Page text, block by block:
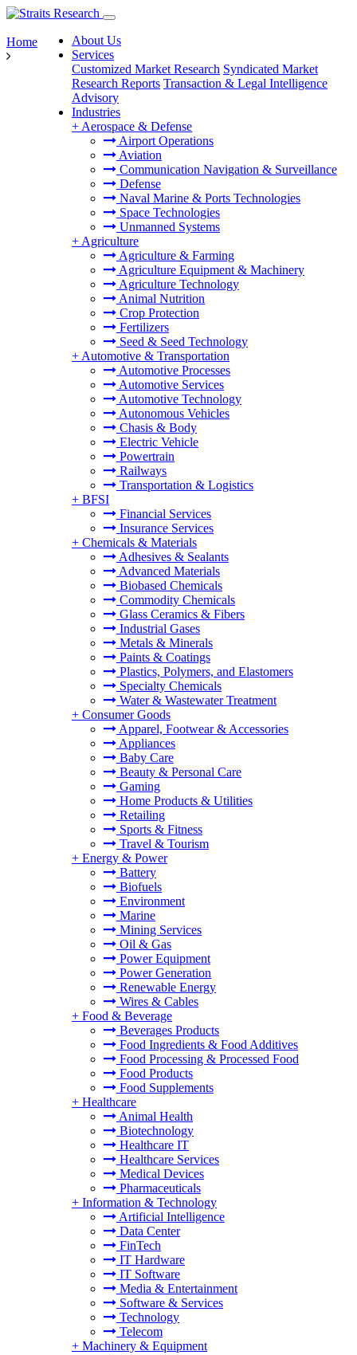
About Us
Services
Customized Market Research Syndicated Market
Research Reports Transaction & Legal Intelligence
Advisory
Industries
+ Aerospace & Defense
Airport Operations
Aviation
Communication Navigation & Surveillance
Defense
Naval Marine & Ports Technologies
Space Technologies
Unmanned Systems
+ Agriculture
Agriculture & Farming
Agriculture Equipment & Machinery
Agriculture Technology
Animal Nutrition
Crop Protection
Fertilizers
Seed & Seed Technology
+ Automotive & Transportation
Automotive Processes
Automotive Services
Automotive Technology
Autonomous Vehicles
Chasis & Body
Electric Vehicle
Powertrain
Railways
Transportation & Logistics
+ BFSI
Financial Services
Insurance Services
+ Chemicals & Materials
Adhesives & Sealants
Advanced Materials
Biobased Chemicals
Commodity Chemicals
Glass Ceramics & Fibers
Industrial Gases
Metals & Minerals
Paints & Coatings
Plastics, Polymers, and Elastomers
Specialty Chemicals
Water & Wastewater Treatment
+ Consumer Goods
Apparel, Footwear & Accessories
Appliances
Baby Care
Beauty & Personal Care
Gaming
Home Products & Utilities
Retailing
Sports & Fitness
Travel & Tourism
+ Energy & Power
Battery
Biofuels
Environment
Marine
Mining Services
Oil & Gas
Power Equipment
Power Generation
Renewable Energy
Wires & Cables
+ Food & Beverage
Beverages Products
Food Ingredients & Food Additives
Food Processing & Processed Food
Food Products
Food Supplements
+ Healthcare
Animal Health
Biotechnology
Healthcare IT
Healthcare Services
Medical Devices
Pharmaceuticals
+ Information & Technology
Artificial Intelligence
Data Center
FinTech
IT Hardware
IT Software
Media & Entertainment
Software & Services
Technology
Telecom
+ Machinery & Equipment
Home